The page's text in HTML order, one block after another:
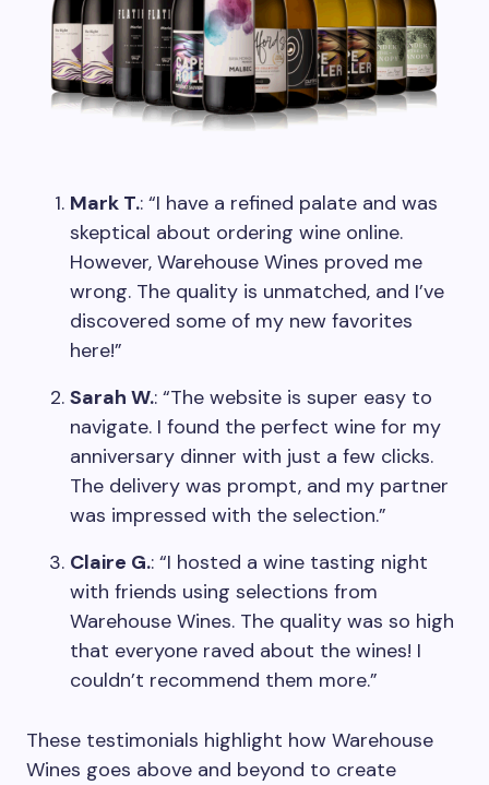
Mark T.: “I have a refined palate and was
skeptical about ordering wine online.
However, Warehouse Wines proved me
wrong. The quality is unmatched, and I’ve
discovered some of my new favorites
here!”
Sarah W.: “The website is super easy to
navigate. I found the perfect wine for my
anniversary dinner with just a few clicks.
The delivery was prompt, and my partner
was impressed with the selection.”
Claire G.: “I hosted a wine tasting night
with friends using selections from
Warehouse Wines. The quality was so high
that everyone raved about the wines! I
couldn’t recommend them more.”
These testimonials highlight how Warehouse
Wines goes above and beyond to create